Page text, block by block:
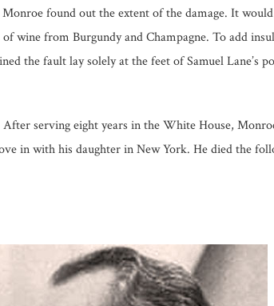
found out the extent of the damage. It
wine from Burgundy and Champagne. To add
the fault lay solely at the feet of Samuel Lane’s
serving eight years in the White House,
in with his daughter in New York. He died the